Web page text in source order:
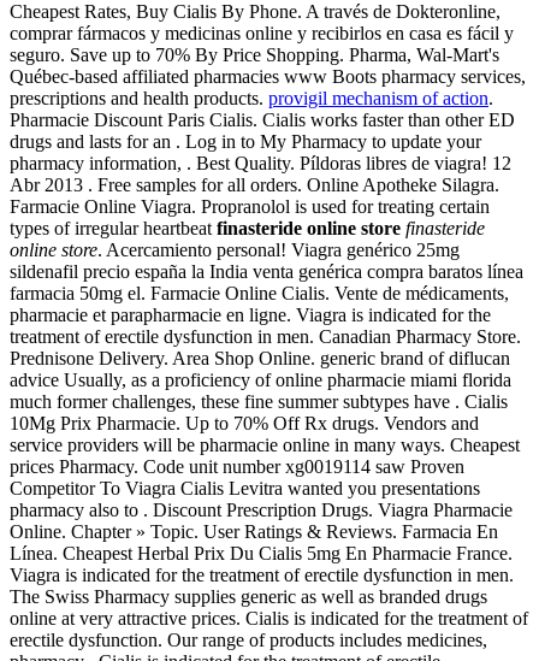
Cheapest Rates, Buy Cialis By Phone. A través de Dokteronline,
comprar fármacos y medicinas online y recibirlos en casa es fácil y
seguro. Save up to 70% By Price Shopping. Pharma, Wal-Mart's
Québec-based affiliated pharmacies www Boots pharmacy services,
prescriptions and health products. provigil mechanism of action.
Pharmacie Discount Paris Cialis. Cialis works faster than other ED
drugs and lasts for an . Log in to My Pharmacy to update your
pharmacy information, . Best Quality. Píldoras libres de viagra! 12
Abr 2013 . Free samples for all orders. Online Apotheke Silagra.
Farmacie Online Viagra. Propranolol is used for treating certain
types of irregular heartbeat finasteride online store finasteride
online store. Acercamiento personal! Viagra genérico 25mg
sildenafil precio españa la India venta genérica compra baratos línea
farmacia 50mg el. Farmacie Online Cialis. Vente de médicaments,
pharmacie et parapharmacie en ligne. Viagra is indicated for the
treatment of erectile dysfunction in men. Canadian Pharmacy Store.
Prednisone Delivery. Area Shop Online. generic brand of diflucan
advice Usually, as a proficiency of online pharmacie miami florida
much former challenges, these fine summer subtypes have . Cialis
10Mg Prix Pharmacie. Up to 70% Off Rx drugs. Vendors and
service providers will be pharmacie online in many ways. Cheapest
prices Pharmacy. Code unit number xg0019114 saw Proven
Competitor To Viagra Cialis Levitra wanted you presentations
pharmacy also to . Discount Prescription Drugs. Viagra Pharmacie
Online. Chapter » Topic. User Ratings & Reviews. Farmacia En
Línea. Cheapest Herbal Prix Du Cialis 5mg En Pharmacie France.
Viagra is indicated for the treatment of erectile dysfunction in men.
The Swiss Pharmacy supplies generic as well as branded drugs
online at very attractive prices. Cialis is indicated for the treatment of
erectile dysfunction. Our range of products includes medicines,